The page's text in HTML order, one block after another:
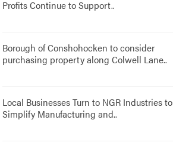
Profits Continue to Support..
Borough of Conshohocken to consider
purchasing property along Colwell Lane..
Local Businesses Turn to NGR Industries to
Simplify Manufacturing and..